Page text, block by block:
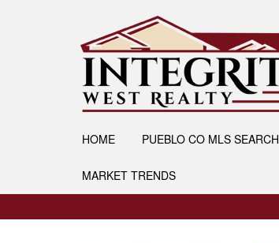
HOME PUEBLO CO MLS SEARCH
MARKET TRENDS